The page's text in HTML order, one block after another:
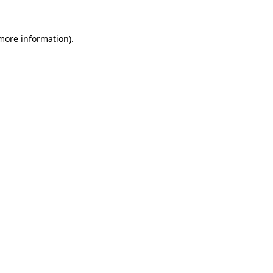
information).